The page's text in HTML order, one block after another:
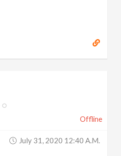
Offline
July 31, 2020 12:40 A.m.